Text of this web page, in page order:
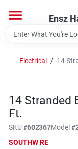
content
Ensz
Home
Brands
Electrical / 14
14 Stranded
Ft.
SKU #602367Model#
SOUTHWIRE